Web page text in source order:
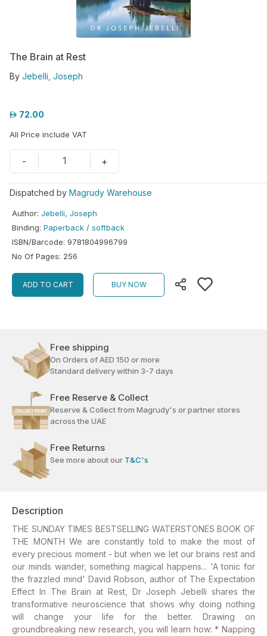
The Brain at Rest
By Jebelli, Joseph
72.00
All Price include VAT
- 1 +
Dispatched by Magrudy Warehouse
Author: Jebelli, Joseph
Binding: Paperback / softback
ISBN/Barcode: 9781804996799
No Of Pages: 256
ADD TO CART BUY NOW
Free shipping
On Orders of AED 150 or more
Standard delivery within 3-7 days
Free Reserve & Collect
Reserve & Collect from Magrudy's or partner stores
across the UAE
Free Returns
See more about our T&C's
Description
THE SUNDAY TIMES BESTSELLING WATERSTONES BOOK OF
THE MONTH We are constantly told to make the most of
every precious moment - but when we let our brains rest and
our minds wander, something magical happens... 'A tonic for
the frazzled mind' David Robson, author of The Expectation
Effect In The Brain at Rest, Dr Joseph Jebelli shares the
transformative neuroscience that shows why doing nothing
will change your life for the better. Drawing on
groundbreaking new research, you will learn how: * Napping